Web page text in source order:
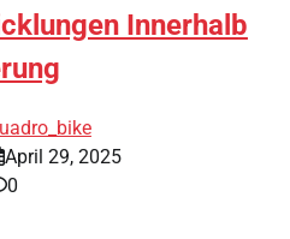
Innerhalb
April 29, 2025
0